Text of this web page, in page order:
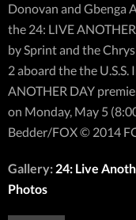
Donovan and Gbenga
the 24: LIVE
by Sprint and the
2 aboard the the
ANOTHER DAY
on Monday, May 5
Bedder/FOX © 2014
Gallery: 24: Live
Photos